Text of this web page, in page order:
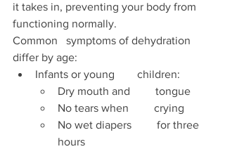
it takes in, preventing your body from
functioning normally.
Common   symptoms of dehydration
differ by age:
Infants or young        children:
Dry mouth and         tongue
No tears when         crying
No wet diapers         for three
hours